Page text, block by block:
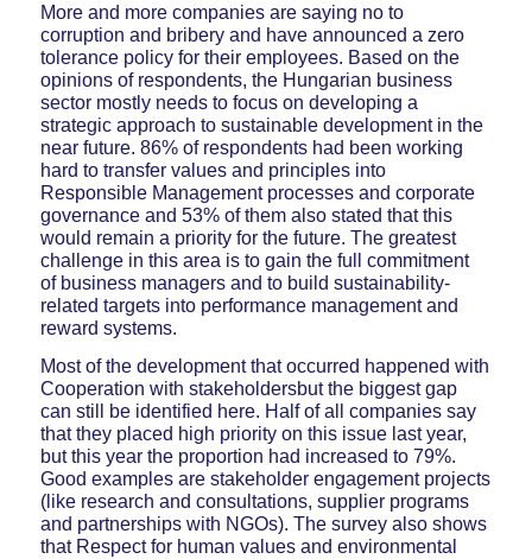
More and more companies are saying no to
corruption and bribery and have announced a zero
tolerance policy for their employees. Based on the
opinions of respondents, the Hungarian business
sector mostly needs to focus on developing a
strategic approach to sustainable development in the
near future. 86% of respondents had been working
hard to transfer values and principles into
Responsible Management processes and corporate
governance and 53% of them also stated that this
would remain a priority for the future. The greatest
challenge in this area is to gain the full commitment
of business managers and to build sustainability-
related targets into performance management and
reward systems.
Most of the development that occurred happened with
Cooperation with stakeholdersbut the biggest gap
can still be identified here. Half of all companies say
that they placed high priority on this issue last year,
but this year the proportion had increased to 79%.
Good examples are stakeholder engagement projects
(like research and consultations, supplier programs
and partnerships with NGOs). The survey also shows
that Respect for human values and environmental